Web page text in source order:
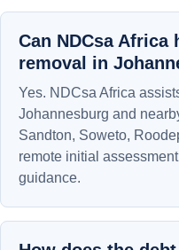
Can NDCsa
removal in
Yes. NDCsa Africa
Johannesburg and
Sandton, Soweto,
remote initial
guidance.